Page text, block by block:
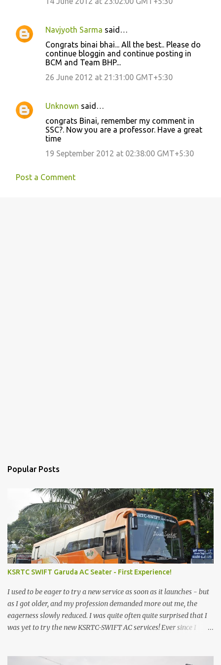
Navjyoth Sarma said…
Congrats binai bhai... All the best.. Please do
continue bloggin and continue posting in
BCM and Team BHP...
26 June 2012 at 21:31:00 GMT+5:30
Unknown said…
congrats Binai, remember my comment in
SSC?. Now you are a professor. Have a great
time
19 September 2012 at 02:38:00 GMT+5:30
Post a Comment
Popular Posts
KSRTC SWIFT Garuda AC Seater - First Experience!
I used to be eager to try a new service as soon as it launches - but
as I got older, and my profession demanded more out me, the
eagerness slowly reduced. I was quite often quite surprised that I
was yet to try the new KSRTC-SWIFT AC services! Ever since I
pathetic road infrastructure in Kerala. Years of protests ensured